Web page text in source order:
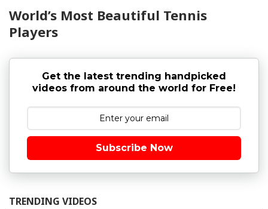
World’s Most Beautiful Tennis
Players
Get the latest trending handpicked
videos from around the world for Free!
Subscribe Now
TRENDING VIDEOS